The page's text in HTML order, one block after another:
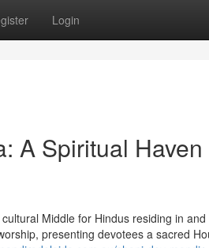
Login
A Spiritual
Middle for Hindus residing in
presenting devotees a sacred